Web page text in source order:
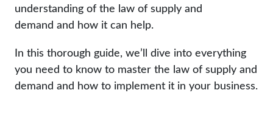
understanding of the law of supply and
demand and how it can help.
In this thorough guide, we’ll dive into everything
you need to know to master the law of supply and
demand and how to implement it in your business.